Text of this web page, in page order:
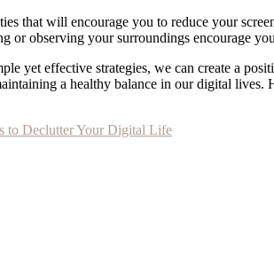
that will encourage you to reduce your
or observing your surroundings encourage
yet effective strategies, we can create a
a healthy balance in our digital
to Declutter Your Digital Life